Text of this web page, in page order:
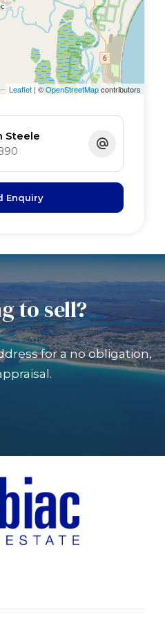
sh, wc
Leaflet | ©OpenStreetMapcontributors
Steele
Enquiry
to sell?
for a no obligation,